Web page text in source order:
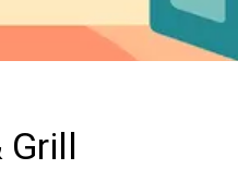
Grill